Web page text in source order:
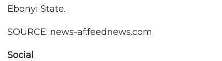
Ebonyi State.
SOURCE: news-af.feednews.com
Social